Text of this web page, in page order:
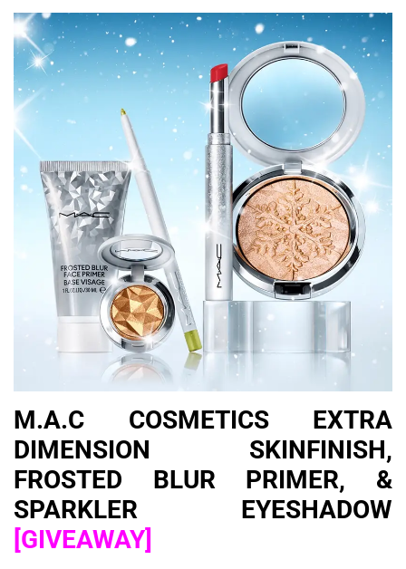
M.A.C COSMETICS EXTRA
DIMENSION SKINFINISH,
FROSTED BLUR PRIMER, &
SPARKLER EYESHADOW
[GIVEAWAY]